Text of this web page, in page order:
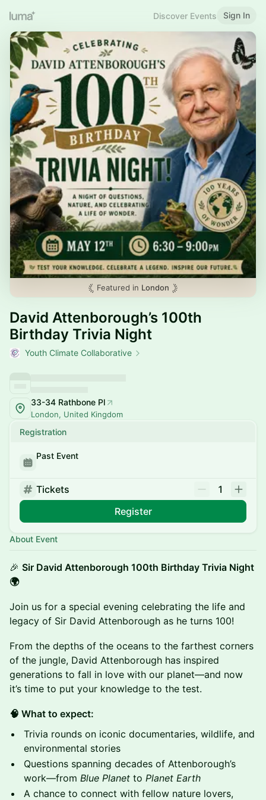
Discover Events Sign In
Featured in London
David Attenborough’s 100th
Birthday Trivia Night
Youth Climate Collaborative
33-34 Rathbone Pl
London, United Kingdom
Registration
Past Event
Tickets
1
Register
About Event
🎉 Sir David Attenborough 100th Birthday Trivia Night
🌍
Join us for a special evening celebrating the life and
legacy of Sir David Attenborough as he turns 100!
From the depths of the oceans to the farthest corners
of the jungle, David Attenborough has inspired
generations to fall in love with our planet—and now
it’s time to put your knowledge to the test.
🧠 What to expect:
Trivia rounds on iconic documentaries, wildlife, and
environmental stories
Questions spanning decades of Attenborough’s
work—from Blue Planet to Planet Earth
A chance to connect with fellow nature lovers,